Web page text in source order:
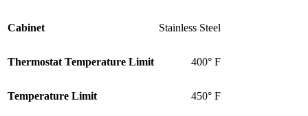
Cabinet Stainless Steel
Thermostat Temperature Limit 400° F
Temperature Limit 450° F